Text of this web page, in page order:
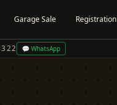
Garage Sale Registration
💬 WhatsApp